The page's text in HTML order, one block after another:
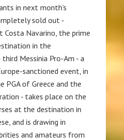
in next month's
sold out -
Costa Navarino, the prime
in the
Messinia Pro-Am - a
sanctioned event, in
PGA of Greece and the
- takes place on the
at the destination in
and is drawing in
and amateurs from